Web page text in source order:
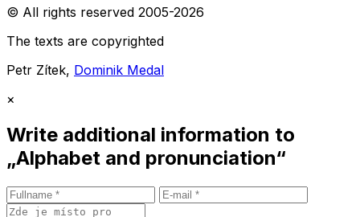
© All rights reserved 2005-2026
The texts are copyrighted
Petr Zítek, Dominik Medal
×
Write additional information to
„Alphabet and pronunciation“